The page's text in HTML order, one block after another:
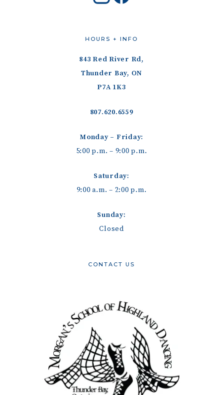
HOURS + INFO
843 Red River Rd,
Thunder Bay, ON
P7A 1K3
807.620.6559
Monday – Friday:
5:00 p.m. – 9:00 p.m.
Saturday:
9:00 a.m. – 2:00 p.m.
Sunday:
Closed
CONTACT US